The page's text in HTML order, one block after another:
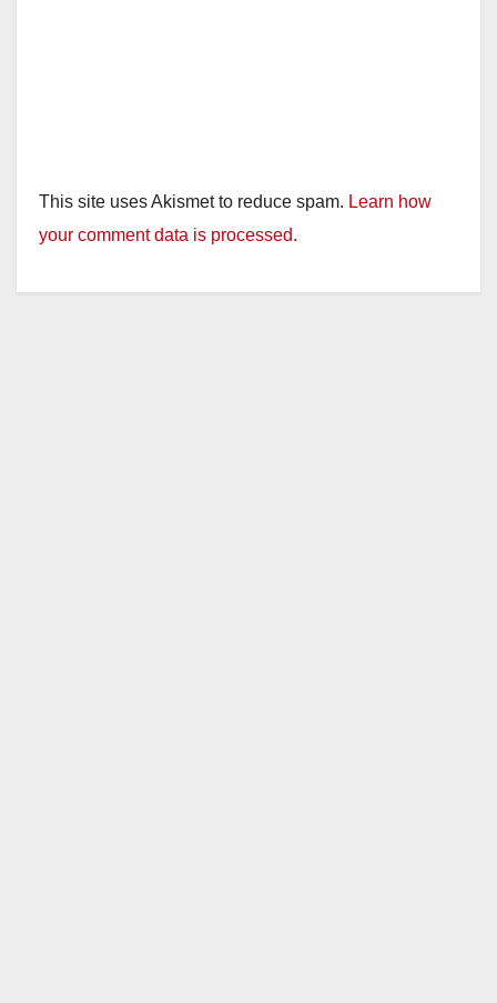
This site uses Akismet to reduce spam. Learn how
your comment data is processed.